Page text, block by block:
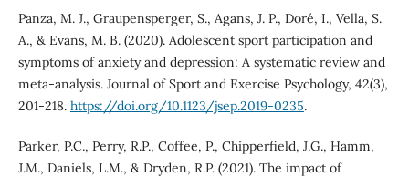
Panza, M. J., Graupensperger, S., Agans, J. P., Doré, I., Vella, S.
A., & Evans, M. B. (2020). Adolescent sport participation and
symptoms of anxiety and depression: A systematic review and
meta-analysis. Journal of Sport and Exercise Psychology, 42(3),
201-218. https://doi.org/10.1123/jsep.2019-0235.
Parker, P.C., Perry, R.P., Coffee, P., Chipperfield, J.G., Hamm,
J.M., Daniels, L.M., & Dryden, R.P. (2021). The impact of